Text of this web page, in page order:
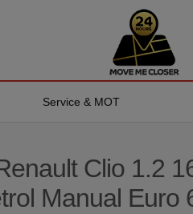
Service & MOT
Clio 1.2
Manual Euro